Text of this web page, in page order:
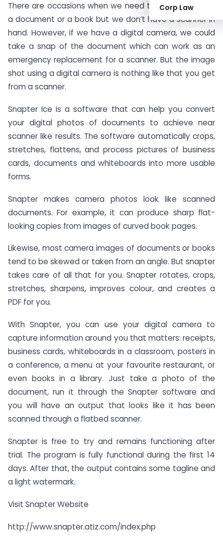
Corp Law
There are occasions when we need to take a copy of
a document or a book but we don’t have a scanner in
hand. However, if we have a digital camera, we could
take a snap of the document which can work as an
emergency replacement for a scanner. But the image
shot using a digital camera is nothing like that you get
from a scanner.
Snapter Ice is a software that can help you convert
your digital photos of documents to achieve near
scanner like results. The software automatically crops,
stretches, flattens, and process pictures of business
cards, documents and whiteboards into more usable
forms.
Snapter makes camera photos look like scanned
documents. For example, it can produce sharp flat-
looking copies from images of curved book pages.
Likewise, most camera images of documents or books
tend to be skewed or taken from an angle. But snapter
takes care of all that for you. Snapter rotates, crops,
stretches, sharpens, improves colour, and creates a
PDF for you.
With Snapter, you can use your digital camera to
capture information around you that matters: receipts,
business cards, whiteboards in a classroom, posters in
a conference, a menu at your favourite restaurant, or
even books in a library. Just take a photo of the
document, run it through the Snapter software and
you will have an output that looks like it has been
scanned through a flatbed scanner.
Snapter is free to try and remains functioning after
trial. The program is fully functional during the first 14
days. After that, the output contains some tagline and
a light watermark.
Visit Snapter Website
http://www.snapter.atiz.com/index.php